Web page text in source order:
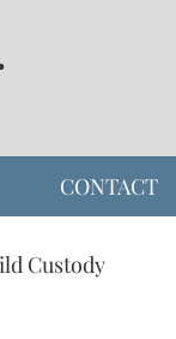
CONTACT
Custody